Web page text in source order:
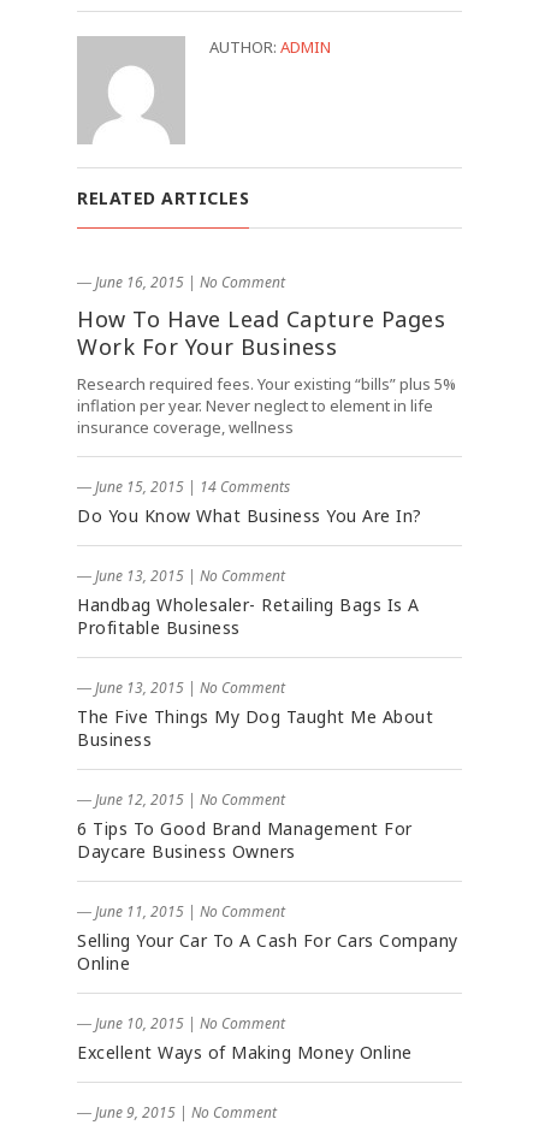
AUTHOR: ADMIN
RELATED ARTICLES
― June 16, 2015 | No Comment
How To Have Lead Capture Pages
Work For Your Business
Research required fees. Your existing “bills” plus 5%
inflation per year. Never neglect to element in life
insurance coverage, wellness
― June 15, 2015 | 14 Comments
Do You Know What Business You Are In?
― June 13, 2015 | No Comment
Handbag Wholesaler- Retailing Bags Is A
Profitable Business
― June 13, 2015 | No Comment
The Five Things My Dog Taught Me About
Business
― June 12, 2015 | No Comment
6 Tips To Good Brand Management For
Daycare Business Owners
― June 11, 2015 | No Comment
Selling Your Car To A Cash For Cars Company
Online
― June 10, 2015 | No Comment
Excellent Ways of Making Money Online
― June 9, 2015 | No Comment